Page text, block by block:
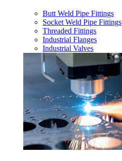
Butt Weld Pipe Fittings
Socket Weld Pipe Fittings
Threaded Fittings
Industrial Flanges
Industrial Valves